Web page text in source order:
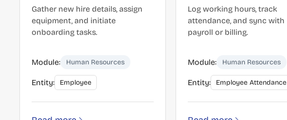
Gather new hire details, assign
equipment, and initiate
onboarding tasks.
Module: Human Resources
Entity: Employee
Log working hours, track
attendance, and sync with
payroll or billing.
Module: Human Resources
Entity: Employee Attendance